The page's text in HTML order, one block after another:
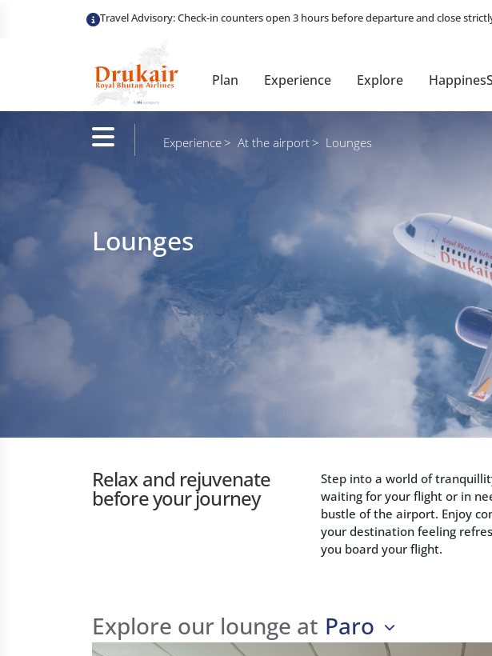
Plan Experience Explore
Experience At the airport Lounges
Relax and rejuvenate
before your journey
Step into a world of
waiting for your flight or in
bustle of the airport. Enjoy
your destination feeling
you board your flight.
Explore our lounge at Paro